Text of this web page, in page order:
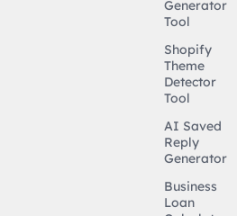
Generator
Tool
Shopify
Theme
Detector
Tool
AI Saved
Reply
Generator
Business
Loan